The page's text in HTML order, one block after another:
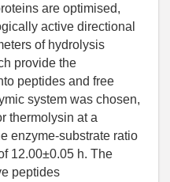
are optimised,
active directional
of hydrolysis
provide the
peptides and free
system was chosen,
thermolysin at a
enzyme-substrate ratio
12.00±0.05 h. The
peptides